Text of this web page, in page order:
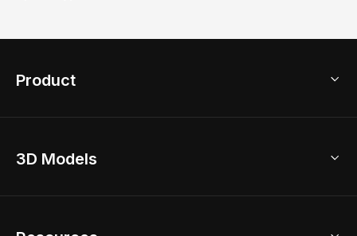
Product
Home Remodel
3D Models